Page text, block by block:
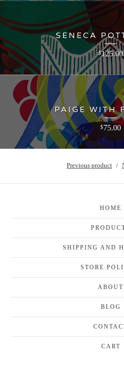
SENECA
$125.00
PAIGE WITH
$75.00
Previous product
HOME
SHIPPING AND
STORE
ABOUT
BLOG
CART